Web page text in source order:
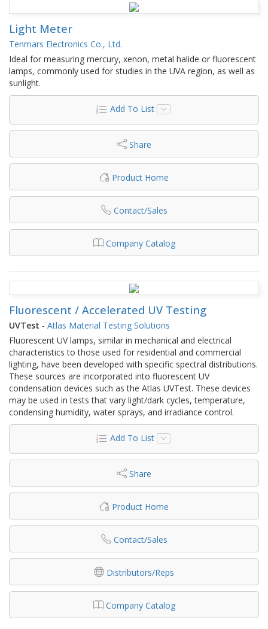
Light Meter
Tenmars Electronics Co., Ltd.
Ideal for measuring mercury, xenon, metal halide or fluorescent
lamps, commonly used for studies in the UVA region, as well as
sunlight.
Add To List
Share
Product Home
Contact/Sales
Company Catalog
Fluorescent / Accelerated UV Testing
UVTest - Atlas Material Testing Solutions
Fluorescent UV lamps, similar in mechanical and electrical
characteristics to those used for residential and commercial
lighting, have been developed with specific spectral distributions.
These sources are incorporated into fluorescent UV
condensation devices such as the Atlas UVTest. These devices
may be used in tests that vary light/dark cycles, temperature,
condensing humidity, water sprays, and irradiance control.
Add To List
Share
Product Home
Contact/Sales
Distributors/Reps
Company Catalog